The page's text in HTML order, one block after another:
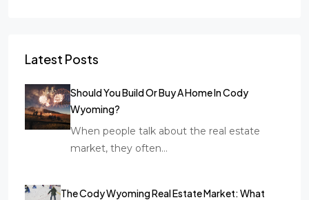
Latest Posts
Should You Build Or Buy A Home In Cody
Wyoming?
When people talk about the real estate
market, they often…
The Cody Wyoming Real Estate Market: What